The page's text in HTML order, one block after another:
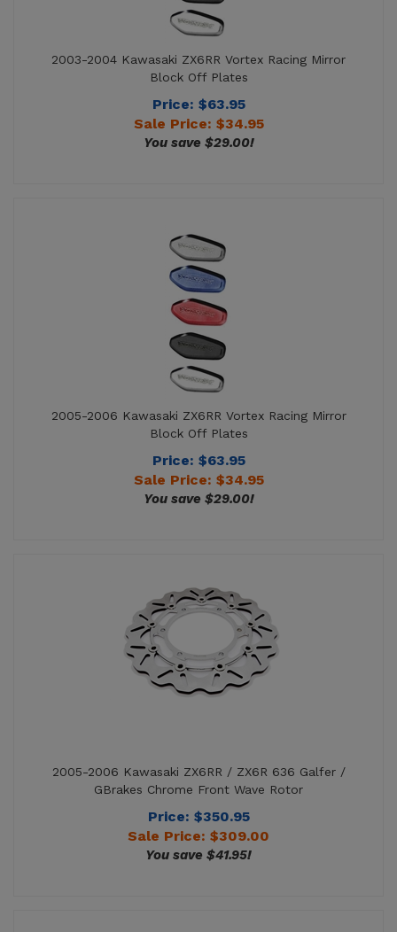
2003-2004 Kawasaki ZX6RR Vortex Racing Mirror
Block Off Plates
Price: $63.95
Sale Price: $34.95
You save $29.00!
2005-2006 Kawasaki ZX6RR Vortex Racing Mirror
Block Off Plates
Price: $63.95
Sale Price: $34.95
You save $29.00!
Price: $350.95
Sale Price: $309.00
You save $41.95!